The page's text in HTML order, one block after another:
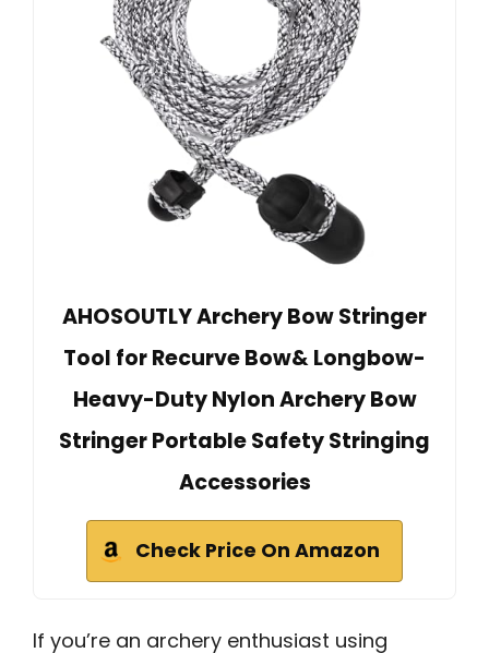
AHOSOUTLY Archery Bow Stringer
Tool for Recurve Bow& Longbow-
Heavy-Duty Nylon Archery Bow
Stringer Portable Safety Stringing
Accessories
Check Price On Amazon
If you’re an archery enthusiast using